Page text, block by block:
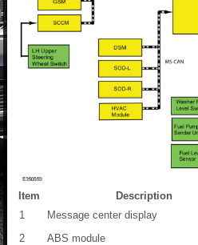
Item
Description
1
Message center display
2
ABS module